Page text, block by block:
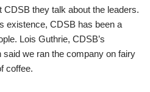
CDSB they talk about the leaders.
existence, CDSB has been a
Lois Guthrie, CDSB’s
said we ran the company on fairy
coffee.